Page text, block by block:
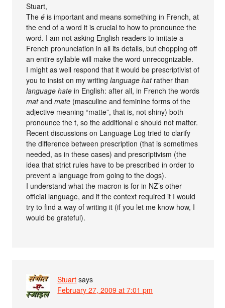
Stuart,
Theé is important and means something in French, at
the end of a word it is crucial to how to pronounce the
word. I am not asking English readers to imitate a
French pronunciation in all its details, but chopping off
an entire syllable will make the word unrecognizable.
I might as well respond that it would be prescriptivist of
you to insist on my writinglanguage hatrather than
language hate in English: after all, in French the words
matandmate (masculine and feminine forms of the
adjective meaning “matte”, that is, not shiny) both
pronounce the t, so the additional e should not matter.
Recent discussions on Language Log tried to clarify
the difference between prescription (that is sometimes
needed, as in these cases) and prescriptivism (the
idea that strict rules have to be prescribed in order to
prevent a language from going to the dogs).
I understand what the macron is for in NZ’s other
official language, and if the context required it I would
try to find a way of writing it (if you let me know how, I
would be grateful).
Stuart says
February 27, 2009 at 7:01 pm